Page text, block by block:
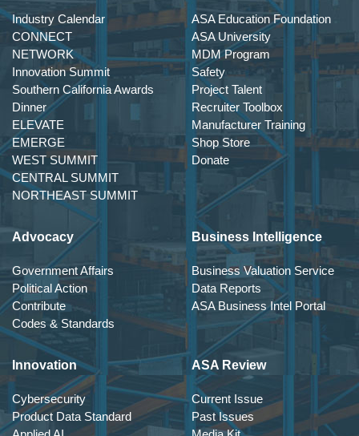
Industry Calendar
CONNECT
NETWORK
Innovation Summit
Southern California Awards
Dinner
ELEVATE
EMERGE
WEST SUMMIT
CENTRAL SUMMIT
NORTHEAST SUMMIT
ASA Education Foundation
ASA University
MDM Program
Safety
Project Talent
Recruiter Toolbox
Manufacturer Training
Shop Store
Donate
Advocacy
Government Affairs
Political Action
Contribute
Codes & Standards
Business Intelligence
Business Valuation Service
Data Reports
ASA Business Intel Portal
Innovation
Cybersecurity
Product Data Standard
ASA Review
Current Issue
Past Issues